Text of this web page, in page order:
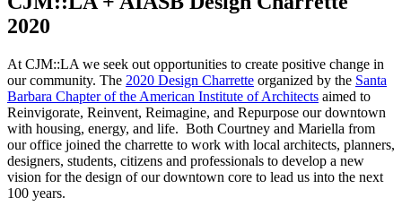
2020
At CJM::LA we seek out opportunities to create positive change in
our community. The 2020 Design Charrette organized by the Santa
Barbara Chapter of the American Institute of Architects aimed to
Reinvigorate, Reinvent, Reimagine, and Repurpose our downtown
with housing, energy, and life. Both Courtney and Mariella from
our office joined the charrette to work with local architects, planners,
designers, students, citizens and professionals to develop a new
vision for the design of our downtown core to lead us into the next
100 years.